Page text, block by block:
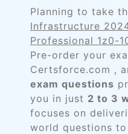
Planning to take
Infrastructure
Professional 1z0-
Pre-order your
Certsforce.com ,
exam questions
you in just 2 to 3
focuses on
world questions